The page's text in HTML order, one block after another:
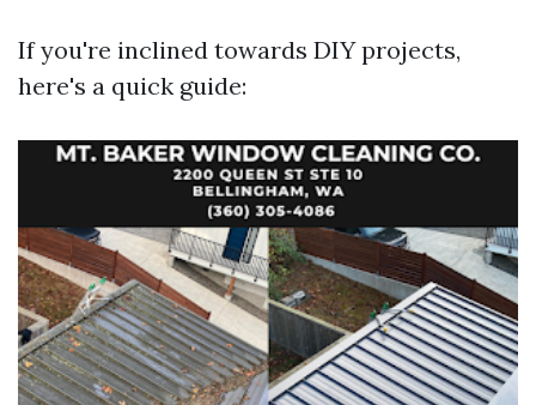
If you're inclined towards DIY projects,
here's a quick guide: